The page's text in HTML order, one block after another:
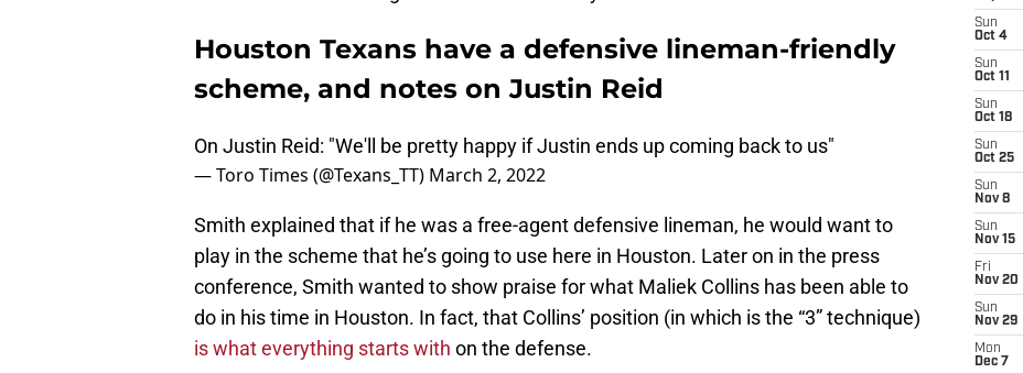
Houston Texans have a defensive lineman-friendly
scheme, and notes on Justin Reid
On Justin Reid: "We'll be pretty happy if Justin ends up coming back to us"
— Toro Times (@Texans_TT) March 2, 2022
Smith explained that if he was a free-agent defensive lineman, he would want to
play in the scheme that he’s going to use here in Houston. Later on in the press
conference, Smith wanted to show praise for what Maliek Collins has been able to
do in his time in Houston. In fact, that Collins’ position (in which is the “3” technique)
is what everything starts with on the defense.
Sun
Oct 4
Sun
Oct 11
Sun
Oct 18
Sun
Oct 25
Sun
Nov 8
Sun
Nov 15
Fri
Nov 20
Sun
Nov 29
Mon
Dec 7